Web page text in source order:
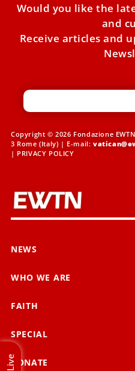
Would you like the
and
Receive articles and
Copyright © 2026 Fondazione
3 Rome (Italy) | E-mail:
| PRIVACY POLICY
NEWS
WHO WE ARE
FAITH
SPECIAL
DONATE
Live